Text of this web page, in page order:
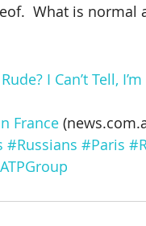
What is normal
I Can’t Tell,
France
#Russians #Paris